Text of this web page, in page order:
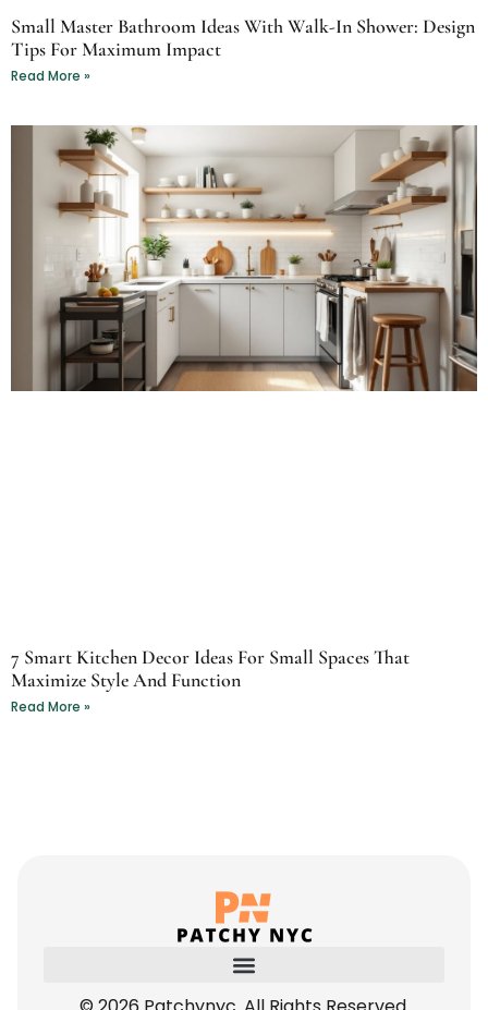
Small Master Bathroom Ideas With Walk-In Shower: Design
Tips For Maximum Impact
Read More »
7 Smart Kitchen Decor Ideas For Small Spaces That
Maximize Style And Function
Read More »